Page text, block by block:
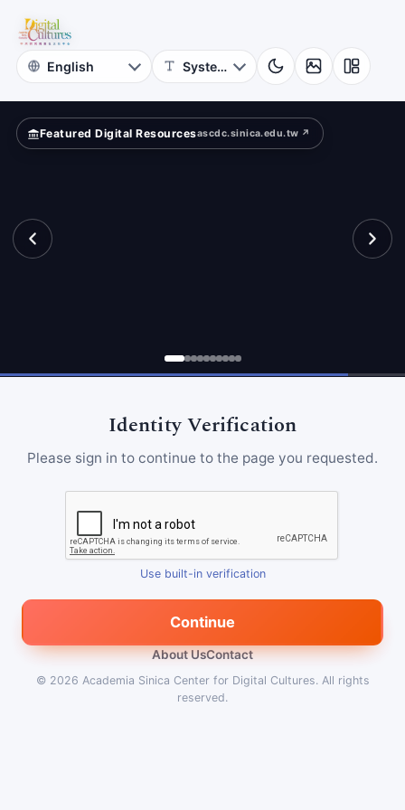
Digital
Cultures
Featured Digital Resourcesascdc.sinica.edu.tw ↗
Identity Verification
Please sign in to continue to the page you requested.
Use built-in verification
Continue
About UsContact
© 2026 Academia Sinica Center for Digital Cultures. All rights
reserved.